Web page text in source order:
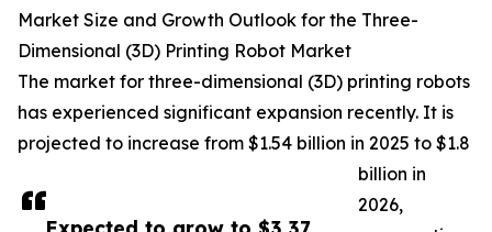
Market Size and Growth Outlook for the Three-
Dimensional (3D) Printing Robot Market
The market for three-dimensional (3D) printing robots
has experienced significant expansion recently. It is
projected to increase from $1.54 billion in 2025 to $1.8
billion in
2026,